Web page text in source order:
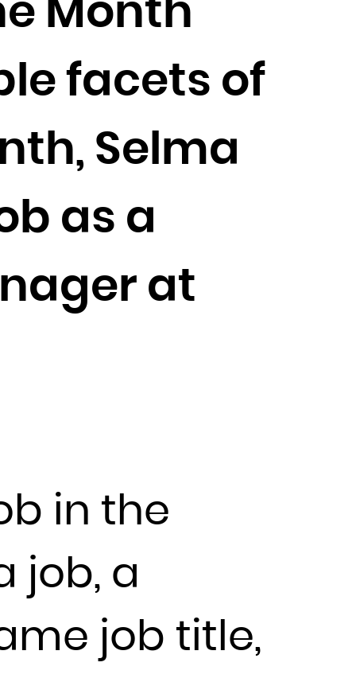
Month
facets of
Selma
as a
at
in the
job, a
job title,